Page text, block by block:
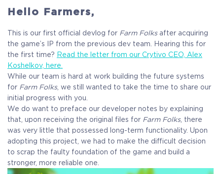
Hello Farmers,
This is our first official devlog for Farm Folksafter acquiring
the game’s IP from the previous dev team. Hearing this for
the first time? Read the letter from our Crytivo CEO, Alex
Koshelkov, here.
While our team is hard at work building the future systems
for Farm Folks, we still wanted to take the time to share our
initial progress with you.
We do want to preface our developer notes by explaining
that, upon receiving the original files for Farm Folks, there
was very little that possessed long-term functionality. Upon
adopting this project, we had to make the difficult decision
to scrap the faulty foundation of the game and build a
stronger, more reliable one.